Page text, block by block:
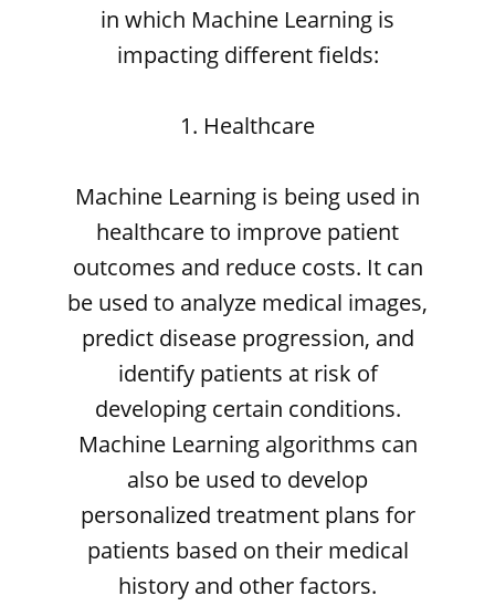
in which Machine Learning is
impacting different fields:
1. Healthcare
Machine Learning is being used in
healthcare to improve patient
outcomes and reduce costs. It can
be used to analyze medical images,
predict disease progression, and
identify patients at risk of
developing certain conditions.
Machine Learning algorithms can
also be used to develop
personalized treatment plans for
patients based on their medical
history and other factors.